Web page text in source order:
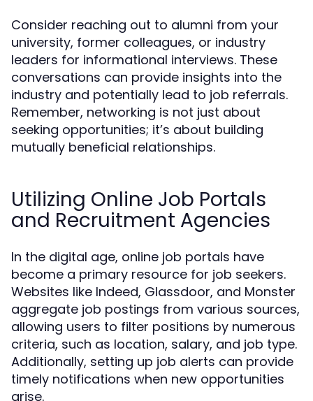
Consider reaching out to alumni from your
university, former colleagues, or industry
leaders for informational interviews. These
conversations can provide insights into the
industry and potentially lead to job referrals.
Remember, networking is not just about
seeking opportunities; it’s about building
mutually beneficial relationships.
Utilizing Online Job Portals
and Recruitment Agencies
In the digital age, online job portals have
become a primary resource for job seekers.
Websites like Indeed, Glassdoor, and Monster
aggregate job postings from various sources,
allowing users to filter positions by numerous
criteria, such as location, salary, and job type.
Additionally, setting up job alerts can provide
timely notifications when new opportunities
arise.